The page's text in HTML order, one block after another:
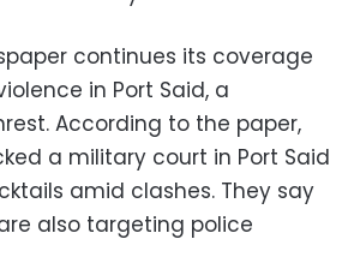
continues its coverage
in Port Said, a
According to the paper,
a military court in Port Said
amid clashes. They say
also targeting police